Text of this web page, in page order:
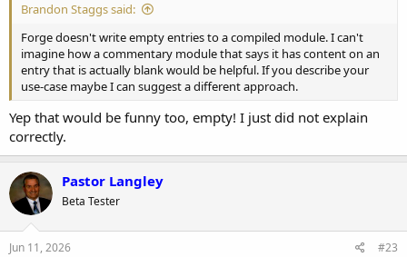
Brandon Staggs said:
Forge doesn't write empty entries to a compiled module. I can't
imagine how a commentary module that says it has content on an
entry that is actually blank would be helpful. If you describe your
use-case maybe I can suggest a different approach.
Yep that would be funny too, empty! I just did not explain
correctly.
Pastor Langley
Beta Tester
Jun 11, 2026 #23